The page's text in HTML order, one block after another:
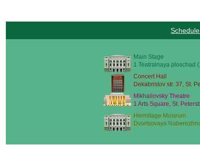
Main Stage
1 Teatralnaya ploschad
Concert Hall
Dekabristov str. 37, St.
Mikhailovsky Theatre
1 Arts Square, St.
Hermitage Museum
Dvortsovaya